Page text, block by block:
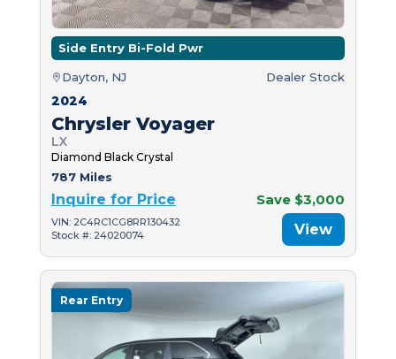
Side Entry Bi-Fold Pwr
Dayton, NJ Dealer Stock
2024
Chrysler Voyager
LX
Diamond Black Crystal
787 Miles
Inquire for Price Save $3,000
VIN: 2C4RC1CG8RR130432
Stock #: 24020074
View
Rear Entry